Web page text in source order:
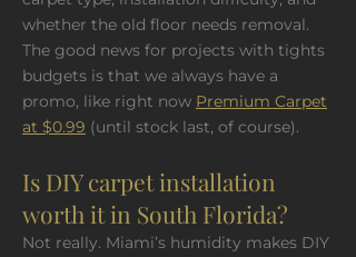
whether the old floor needs removal.
The good news for projects with tights
budgets is that we always have a
promo, like right now Premium Carpet
at $0.99 (until stock last, of course).
Is DIY carpet installation
worth it in South Florida?
Not really. Miami’s humidity makes DIY